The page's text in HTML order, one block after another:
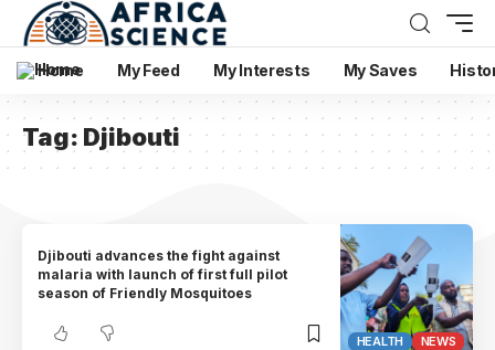
Home My Feed My Interests My Saves
Tag: Djibouti
HEALTH
NEWS
Djibouti advances the fight against
malaria with launch of first full pilot
season of Friendly Mosquitoes